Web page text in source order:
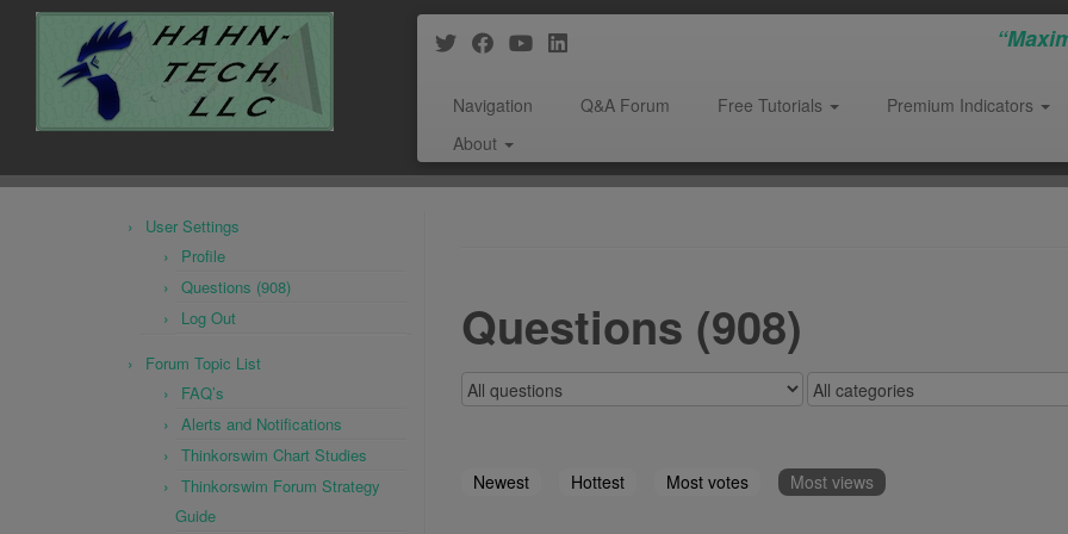
Navigation Q&A Forum Free Tutorials
Premium Indicators
About
User Settings
Profile
Questions (908)
Log Out
Forum Topic List
FAQ’s
Alerts and Notifications
Thinkorswim Chart Studies
Thinkorswim Forum Strategy
Guide
Questions (908)
Newest Hottest Most votes Most views